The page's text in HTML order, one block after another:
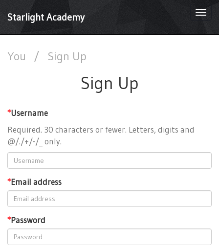
Starlight Academy
You / Sign Up
Sign Up
*Username
Required. 30 characters or fewer. Letters, digits and
@/./+/-/_ only.
*Email address
*Password